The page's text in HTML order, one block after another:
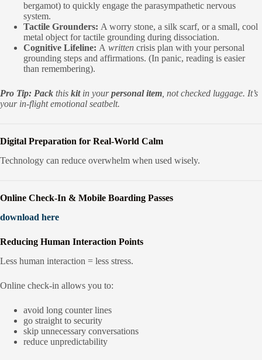
bergamot) to quickly engage the parasympathetic nervous
system.
Tactile Grounders: A worry stone, a silk scarf, or a small, cool
metal object for tactile grounding during dissociation.
Cognitive Lifeline: A written crisis plan with your personal
grounding steps and affirmations. (In panic, reading is easier
than remembering).
Pro Tip: Pack this kit in yourpersonal item , not checked luggage. It’s
your in-flight emotional seatbelt.
Digital Preparation for Real-World Calm
Technology can reduce overwhelm when used wisely.
Online Check-In & Mobile Boarding Passes
download here
Reducing Human Interaction Points
Less human interaction = less stress.
Online check-in allows you to:
avoid long counter lines
go straight to security
skip unnecessary conversations
reduce unpredictability